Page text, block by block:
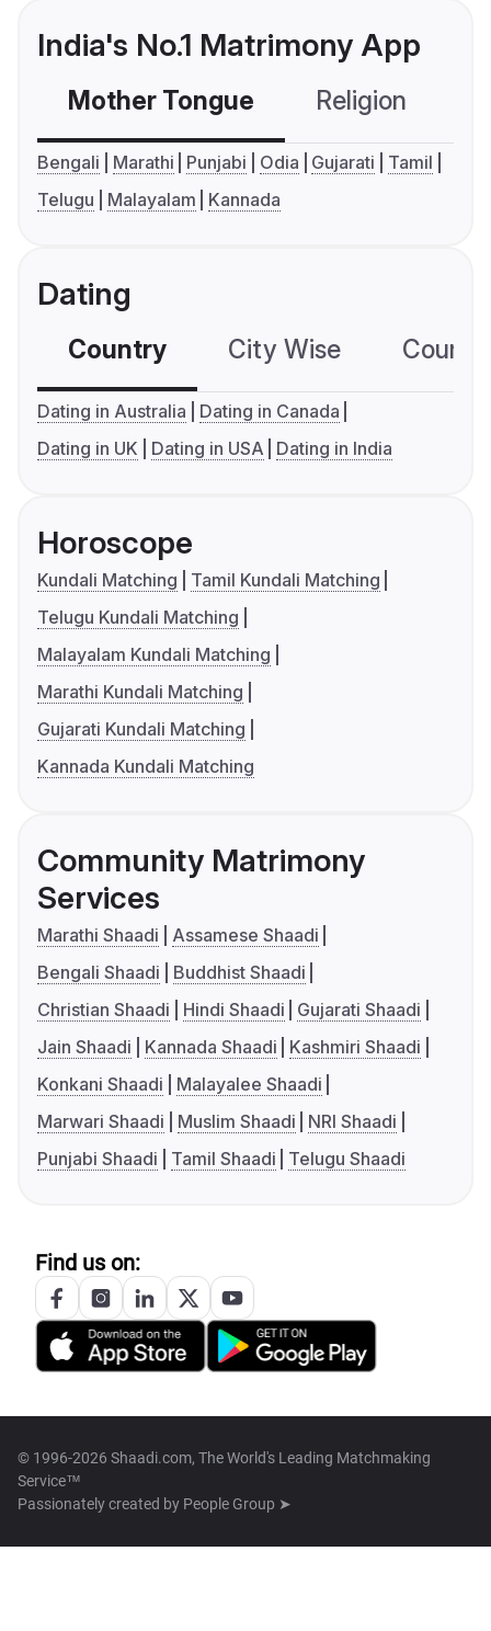
India's No.1 Matrimony App
Mother Tongue Religion
Bengali Marathi Punjabi Odia Gujarati
Tamil
Telugu
Malayalam Kannada
Dating
Country City Wise
Dating in Australia
Dating in Canada
Dating in UK
Dating in USA Dating in India
Horoscope
Kundali Matching
Tamil Kundali Matching
Telugu Kundali Matching
Malayalam Kundali Matching
Marathi Kundali Matching
Gujarati Kundali Matching
Kannada Kundali Matching
Community Matrimony
Services
Marathi Shaadi
Assamese Shaadi
Bengali Shaadi
Buddhist Shaadi
Christian Shaadi
Hindi Shaadi
Gujarati Shaadi
Jain Shaadi
Kannada Shaadi
Kashmiri Shaadi
Konkani Shaadi
Malayalee Shaadi
Marwari Shaadi
Muslim Shaadi
NRI Shaadi
Punjabi Shaadi
Tamil Shaadi Telugu Shaadi
Find us on:
© 1996-2026 Shaadi.com, The World's Leading Matchmaking
Service™
Passionately created by People Group ➤